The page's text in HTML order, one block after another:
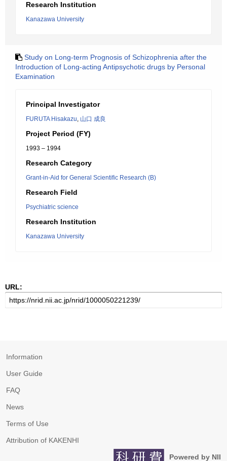
Research Institution
Kanazawa University
Study on Long-term Prognosis of Schizophrenia after the
Introduction of Long-acting Antipsychotic drugs by Personal
Examination
Principal Investigator
FURUTA Hisakazu, 山口 成良
Project Period (FY)
1993 – 1994
Research Category
Grant-in-Aid for General Scientific Research (B)
Research Field
Psychiatric science
Research Institution
Kanazawa University
URL:
Information
User Guide
FAQ
News
Terms of Use
Attribution of KAKENHI
Powered by NII